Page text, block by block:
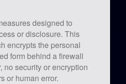
designed to
or disclosure. This
encrypts the personal
form behind a firewall
no security or encryption
or human error.